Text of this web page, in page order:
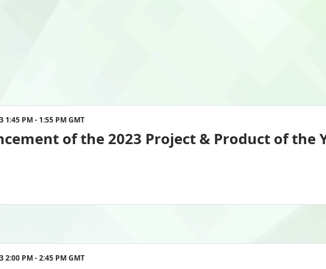
innovative ideas to propel your
this event is designed exclusively
sustainable practices.
1:45 PM - 1:55 PM GMT
of the 2023 Project & Product of the
2:00 PM - 2:45 PM GMT